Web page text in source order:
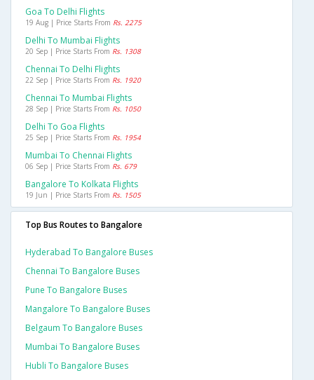
Goa To Delhi Flights
19 Aug | Price Starts From Rs. 2275
Delhi To Mumbai Flights
20 Sep | Price Starts From Rs. 1308
Chennai To Delhi Flights
22 Sep | Price Starts From Rs. 1920
Chennai To Mumbai Flights
28 Sep | Price Starts From Rs. 1050
Delhi To Goa Flights
25 Sep | Price Starts From Rs. 1954
Mumbai To Chennai Flights
06 Sep | Price Starts From Rs. 679
Bangalore To Kolkata Flights
19 Jun | Price Starts From Rs. 1505
Top Bus Routes to Bangalore
Hyderabad To Bangalore Buses
Chennai To Bangalore Buses
Pune To Bangalore Buses
Mangalore To Bangalore Buses
Belgaum To Bangalore Buses
Mumbai To Bangalore Buses
Hubli To Bangalore Buses